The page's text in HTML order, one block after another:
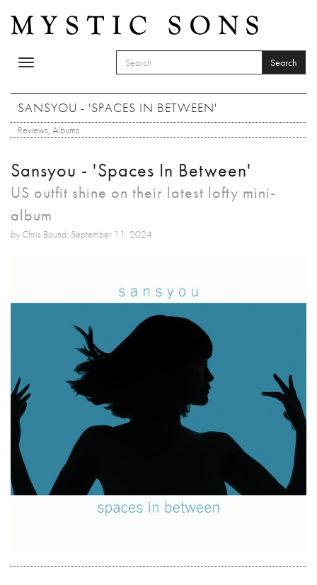
Toggle
SEARCH FORM
Search
SANSYOU - 'SPACES IN BETWEEN'
Reviews, Albums
Sansyou - 'Spaces In Between'
US outfit shine on their latest lofty mini-
album
by Chris Bound: September 11, 2024